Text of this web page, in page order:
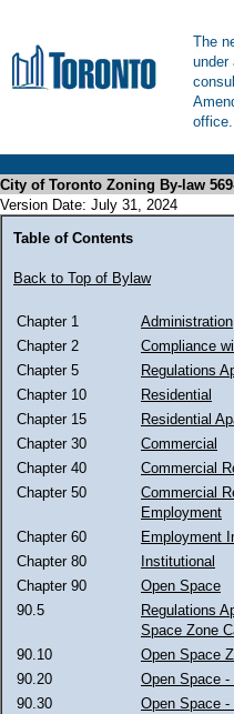
The
under
office.
City of Toronto Zoning By-law
Version Date: July 31, 2024
Table of Contents
Back to Top of Bylaw
Chapter 1
Administration
Chapter 2
Compliance
Chapter 5
Regulations
Chapter 10
Residential
Chapter 15
Residential
Chapter 30
Commercial
Chapter 40
Commercial
Chapter 50
Commercial
Employment
Chapter 60
Employment
Chapter 80
Institutional
Chapter 90
Open Space
90.5
Regulations
Space Zone
90.10
Open Space
90.20
Open Space -
90.30
Open Space -